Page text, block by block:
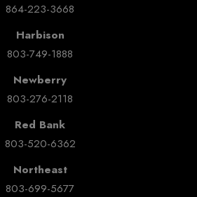
864-223-3668
Harbison
803-749-1888
Newberry
803-276-2118
Red Bank
803-520-6362
Northeast
803-699-5677